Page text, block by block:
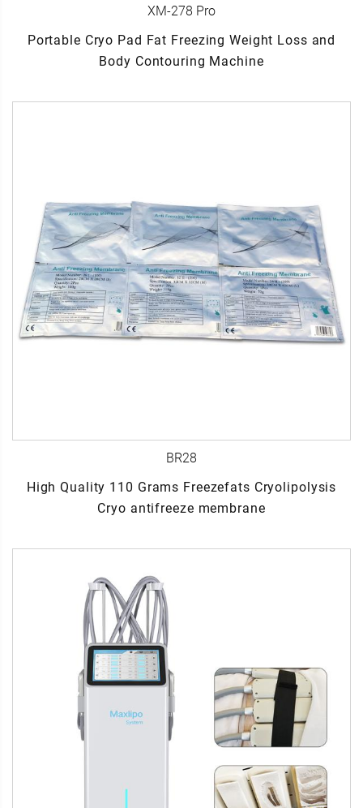
XM-278 Pro
Portable Cryo Pad Fat Freezing Weight Loss and
Body Contouring Machine
BR28
High Quality 110 Grams Freezefats Cryolipolysis
Cryo antifreeze membrane